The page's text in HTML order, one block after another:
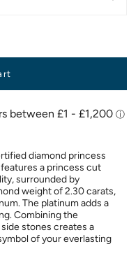
diamond princess
a princess cut
surrounded by
weight of 2.30 carats,
The platinum adds a
Combining the
stones creates a
of your everlasting